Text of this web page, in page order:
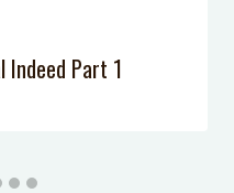
Indeed Part 1